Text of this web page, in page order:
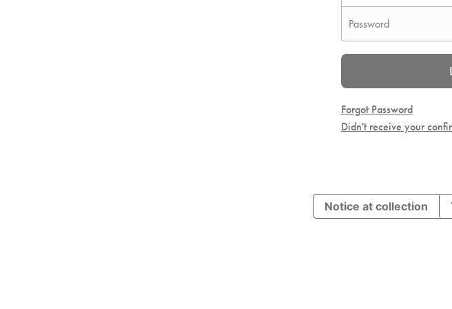
Forgot Password
Didn't receive your
Notice at collection